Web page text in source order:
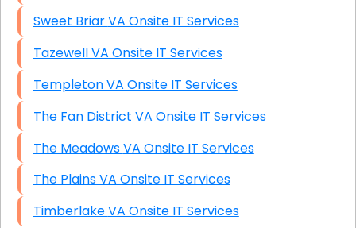
Sweet Briar VA Onsite IT Services
Tazewell VA Onsite IT Services
Templeton VA Onsite IT Services
The Fan District VA Onsite IT Services
The Meadows VA Onsite IT Services
The Plains VA Onsite IT Services
Timberlake VA Onsite IT Services